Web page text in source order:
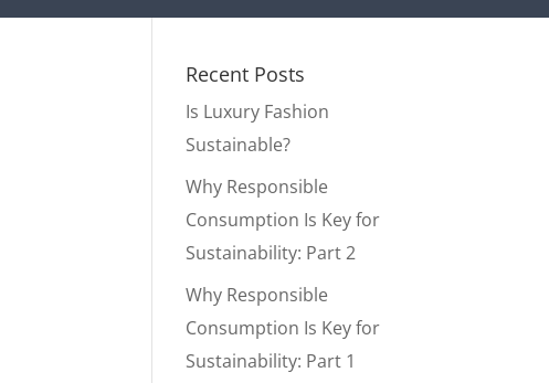
Recent Posts
Is Luxury Fashion
Sustainable?
Why Responsible
Consumption Is Key for
Sustainability: Part 2
Why Responsible
Consumption Is Key for
Sustainability: Part 1